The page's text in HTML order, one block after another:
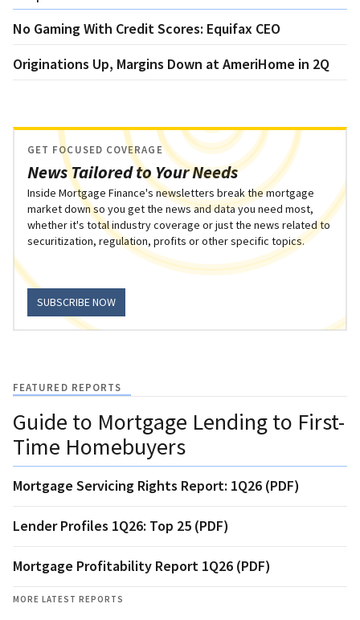
No Gaming With Credit Scores: Equifax CEO
Originations Up, Margins Down at AmeriHome in 2Q
News Tailored to Your Needs
GET FOCUSED COVERAGE
Inside Mortgage Finance's newsletters break the mortgage
market down so you get the news and data you need most,
whether it's total industry coverage or just the news related to
securitization, regulation, profits or other specific topics.
SUBSCRIBE NOW
FEATURED REPORTS
Guide to Mortgage Lending to First-
Time Homebuyers
Mortgage Servicing Rights Report: 1Q26 (PDF)
Lender Profiles 1Q26: Top 25 (PDF)
Mortgage Profitability Report 1Q26 (PDF)
MORE LATEST REPORTS